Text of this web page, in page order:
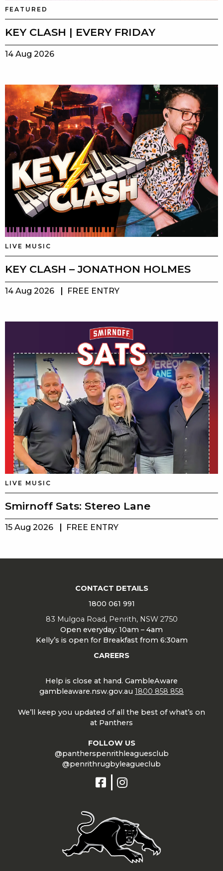
FEATURED
KEY CLASH | EVERY FRIDAY
14 Aug 2026
LIVE MUSIC
KEY CLASH – JONATHON HOLMES
14 Aug 2026 FREE ENTRY
LIVE MUSIC
Smirnoff Sats: Stereo Lane
15 Aug 2026 FREE ENTRY
CONTACT DETAILS
1800 061 991
83 Mulgoa Road, Penrith, NSW 2750
Open everyday: 10am – 4am
Kelly’s is open for Breakfast from 6:30am
CAREERS
Help is close at hand. GambleAware
gambleaware.nsw.gov.au 1800 858 858
We’ll keep you updated of all the best of what’s on
at Panthers
FOLLOW US
@pantherspenrithleaguesclub
@penrithrugbyleagueclub